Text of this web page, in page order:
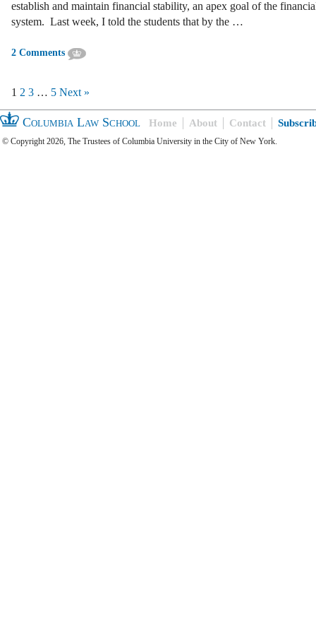
establish and maintain financial stability, an apex goal of the
system. Last week, I told the students that by the …
2 Comments
1 2 3 … 5 Next »
Columbia Law School Home About Contact
© Copyright 2026, The Trustees of Columbia University in the City of New York.